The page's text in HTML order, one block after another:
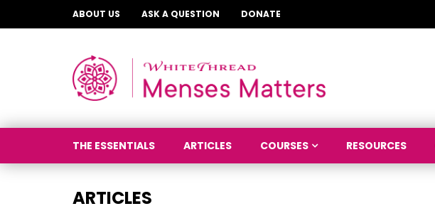
ABOUT US ASK A QUESTION DONATE
THE ESSENTIALS ARTICLES COURSES RESOURCES
ARTICLES